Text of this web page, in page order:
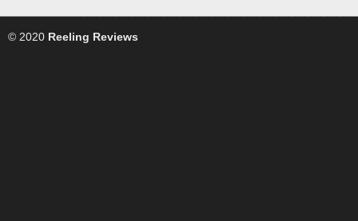
© 2020 Reeling Reviews